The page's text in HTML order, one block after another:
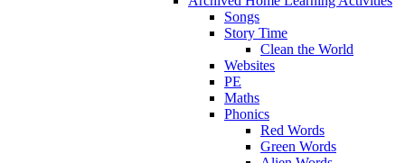
Songs
Story Time
Clean the World
Websites
PE
Maths
Phonics
Red Words
Green Words